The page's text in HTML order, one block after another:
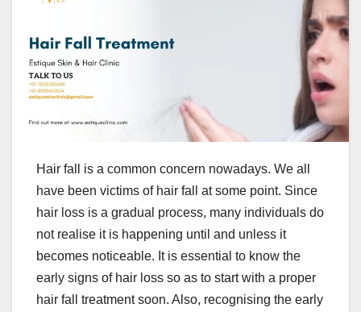
Hair fall is a common concern nowadays. We all
have been victims of hair fall at some point. Since
hair loss is a gradual process, many individuals do
not realise it is happening until and unless it
becomes noticeable. It is essential to know the
early signs of hair loss so as to start with a proper
hair fall treatment soon. Also, recognising the early